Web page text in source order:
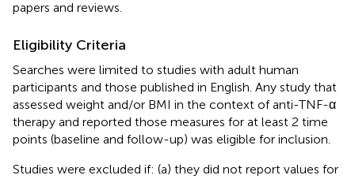
papers and reviews.
Eligibility Criteria
Searches were limited to studies with adult human
participants and those published in English. Any study that
assessed weight and/or BMI in the context of anti-TNF-α
therapy and reported those measures for at least 2 time
points (baseline and follow-up) was eligible for inclusion.
Studies were excluded if: (a) they did not report values for